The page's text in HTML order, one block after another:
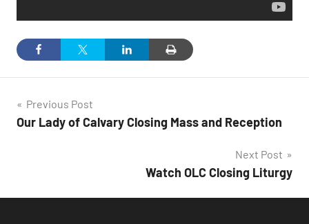
Post
navigation
Previous Post
Our Lady of Calvary Closing Mass and Reception
Next Post
Watch OLC Closing Liturgy